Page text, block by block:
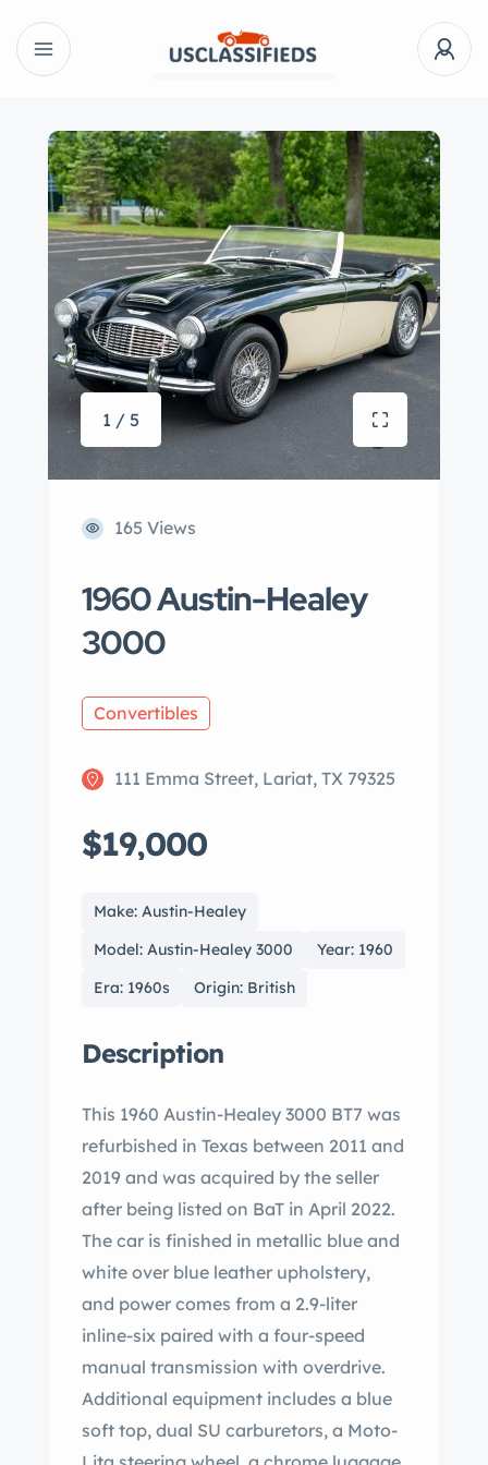
1 / 5
165 Views
1960 Austin-Healey
3000
Convertibles
111 Emma Street, Lariat, TX 79325
$19,000
Make: Austin-Healey
Model: Austin-Healey 3000
Year: 1960
Era: 1960s
Origin: British
Description
This 1960 Austin-Healey 3000 BT7 was
refurbished in Texas between 2011 and
2019 and was acquired by the seller
after being listed on BaT in April 2022.
The car is finished in metallic blue and
white over blue leather upholstery,
and power comes from a 2.9-liter
inline-six paired with a four-speed
manual transmission with overdrive.
Additional equipment includes a blue
soft top, dual SU carburetors, a Moto-